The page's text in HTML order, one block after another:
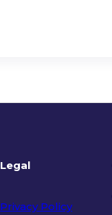
Legal
Privacy Policy